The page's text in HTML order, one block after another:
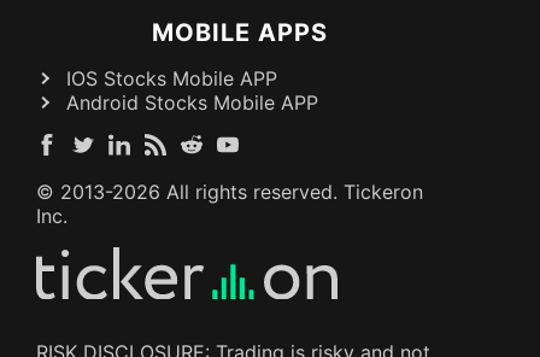
MOBILE APPS
IOS Stocks Mobile APP
Android Stocks Mobile APP
© 2013-2026 All rights reserved. Tickeron
Inc.
RISK DISCLOSURE: Trading is risky and not